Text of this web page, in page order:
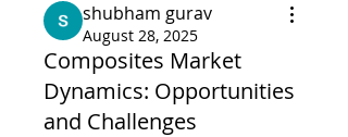
shubham gurav
August 28, 2025
Composites Market
Dynamics: Opportunities
and Challenges